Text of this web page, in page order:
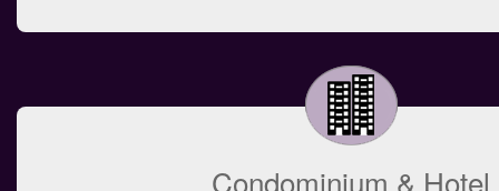
Condominium & Hotel